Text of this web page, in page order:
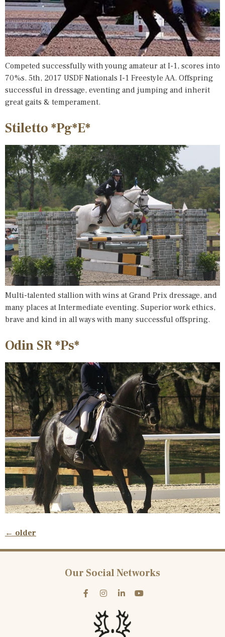
Competed successfully with young amateur at I-1, scores into
70%s. 5th, 2017 USDF Nationals I-1 Freestyle AA. Offspring
successful in dressage, eventing and jumping and inherit
great gaits & temperament.
Stiletto *Pg*E*
Multi-talented stallion with wins at Grand Prix dressage, and
many places at Intermediate eventing. Superior work ethics,
brave and kind in all ways with many successful offspring.
Odin SR *Ps*
← older
Our Social Networks